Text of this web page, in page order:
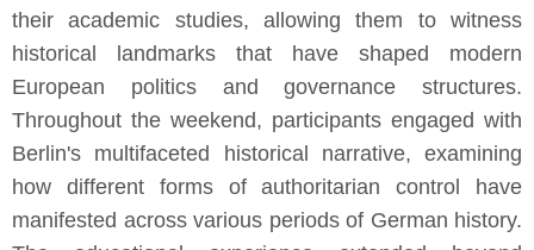
their academic studies, allowing them to witness
historical landmarks that have shaped modern
European politics and governance structures.
Throughout the weekend, participants engaged with
Berlin's multifaceted historical narrative, examining
how different forms of authoritarian control have
manifested across various periods of German history.